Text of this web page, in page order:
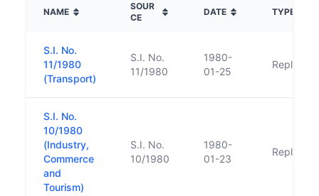
NAME
SOUR
CE
DATE TYPE
S.I. No.
11/1980
(Transport)
S.I. No.
11/1980
1980-
01-25
S.I. No.
10/1980
(Industry,
Commerce
and
Tourism)
S.I. No.
10/1980
1980-
01-23